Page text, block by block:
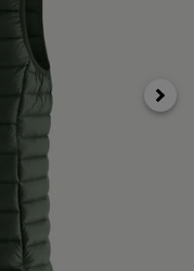
Next